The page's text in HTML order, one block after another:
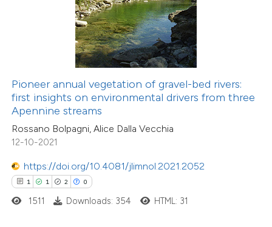
Pioneer annual vegetation of gravel-bed rivers:
first insights on environmental drivers from three
Apennine streams
Rossano Bolpagni, Alice Dalla Vecchia
12-10-2021
https://doi.org/10.4081/jlimnol.2021.2052
1 1 2 0
shows how a scientific paper
been cited by providing the
of the citation, a
describing whether
mentions, or contrasts
claim, and a label
in which section the
was made.
1511 Downloads: 354 HTML: 31